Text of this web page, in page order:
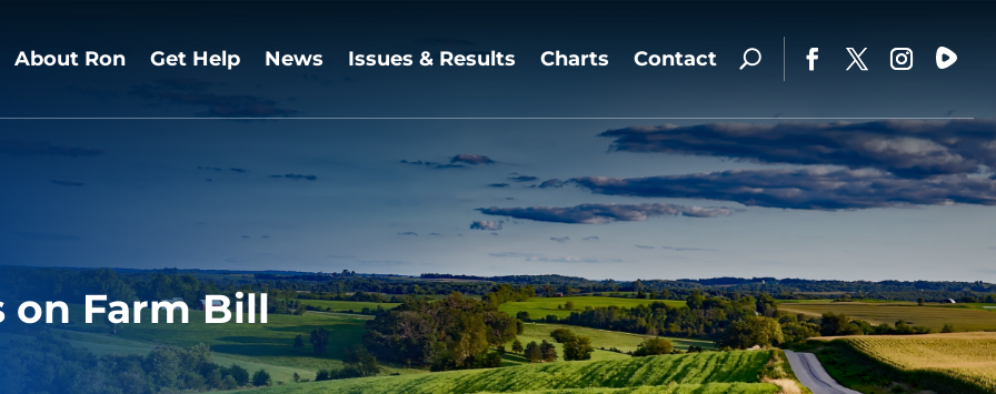
About Ron Get Help News Issues & Results Charts Contact
on Farm Bill